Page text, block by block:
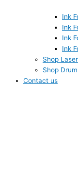
Ink
Ink
Ink
Ink
Shop
Shop
Contact us